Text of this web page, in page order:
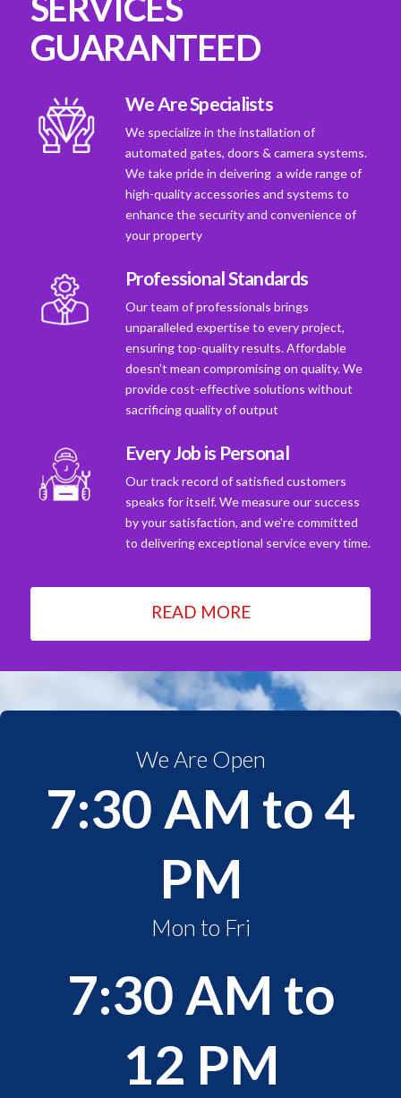
GUARANTEED
We Are Specialists
We specialize in the installation of
automated gates, doors & camera systems.
We take pride in deivering a wide range of
high-quality accessories and systems to
enhance the security and convenience of
your property
Professional Standards
Our team of professionals brings
unparalleled expertise to every project,
ensuring top-quality results. Affordable
doesn't mean compromising on quality. We
provide cost-effective solutions without
sacrificing quality of output
Every Job is Personal
Our track record of satisfied customers
speaks for itself. We measure our success
by your satisfaction, and we're committed
to delivering exceptional service every time.
READ MORE
We Are Open
7:30 AM to 4
PM
Mon to Fri
7:30 AM to
12 PM